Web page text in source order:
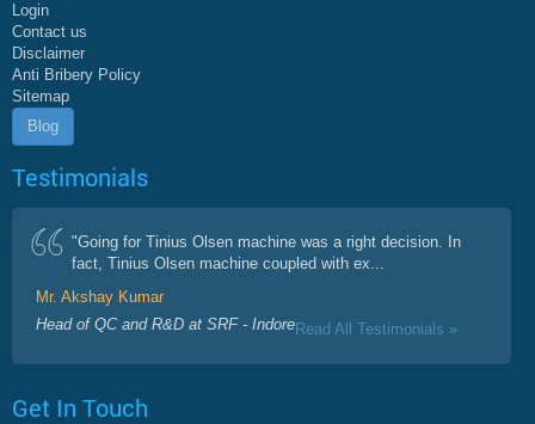
Login
Contact us
Disclaimer
Anti Bribery Policy
Sitemap
Blog
Testimonials
"Going for Tinius Olsen machine was a right decision. In
fact, Tinius Olsen machine coupled with ex...
Mr. Akshay Kumar
Head of QC and R&D at SRF - IndoreRead All Testimonials »
Get In Touch